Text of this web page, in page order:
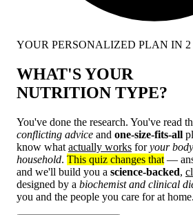
YOUR PERSONALIZED PLAN IN
WHAT'S YOUR
NUTRITION TYPE?
You've done the research. You've read
conflicting advice and one-size-fits-all
know what actually works foryour body
household. This quiz changes that —
and we'll build you a science-backed,
designed by a biochemist and clinical
you and the people you care for at home.